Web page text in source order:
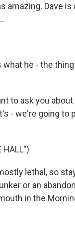
amazing. Dave
what he - the
to ask you
- we're going to
HALL")
lethal, so
or an
in the